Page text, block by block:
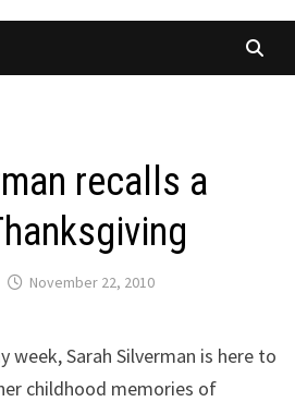
recalls a
November 22, 2010
week, Sarah Silverman is here to
childhood memories of